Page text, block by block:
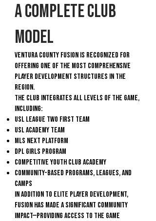
A Complete Club
Model
Ventura County Fusion is recognized for
offering one of the most comprehensive
player development structures in the
region.
The club integrates all levels of the game,
including:
USL League Two First Team
USL Academy Team
MLS NEXT Platform
DPL GIRLS PROGRAM
Competitive Youth Club Academy
Community-based programs, leagues, and
camps
In addition to elite player development,
Fusion has made a significant community
impact—providing access to the game